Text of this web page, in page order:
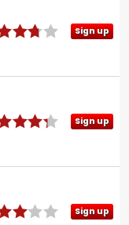
Sign up
Sign up
Sign up